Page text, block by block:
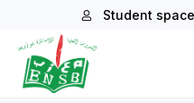
Student space